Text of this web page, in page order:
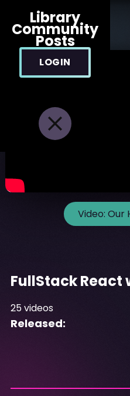
Library
Community
Posts
LOGIN
Video: Our
FullStack React
25videos
Released: